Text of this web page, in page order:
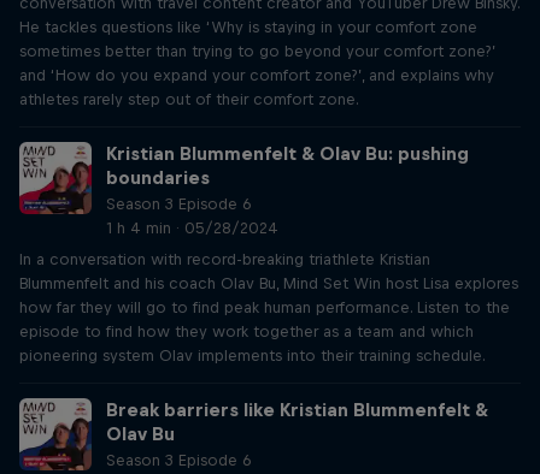
He tackles questions like ‘Why is staying in your comfort zone
sometimes better than trying to go beyond your comfort zone?’
and ‘How do you expand your comfort zone?’, and explains why
athletes rarely step out of their comfort zone.
Kristian Blummenfelt & Olav Bu: pushing
boundaries
Season 3 Episode 6
1 h 4 min · 05/28/2024
In a conversation with record-breaking triathlete Kristian
Blummenfelt and his coach Olav Bu, Mind Set Win host Lisa explores
how far they will go to find peak human performance. Listen to the
episode to find how they work together as a team and which
pioneering system Olav implements into their training schedule.
Break barriers like Kristian Blummenfelt &
Olav Bu
Season 3 Episode 6